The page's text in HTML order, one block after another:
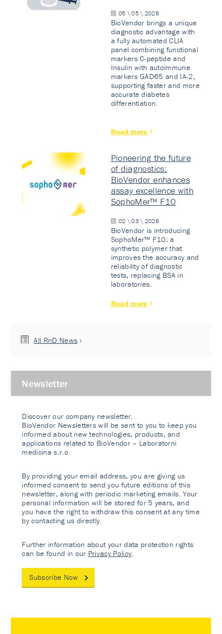
05 \ 05 \ 2026
BioVendor brings a unique
diagnostic advantage with
a fully automated CLIA
panel combining functional
markers C-peptide and
Insulin with autoimmune
markers GAD65 and IA-2,
supporting faster and more
accurate diabetes
differentiation.
Read more
Pioneering the future
of diagnostics:
BioVendor enhances
assay excellence with
SophoMer™ F10
02 \ 03 \ 2026
BioVendor is introducing
SophoMer™ F10: a
synthetic polymer that
improves the accuracy and
reliability of diagnostic
tests, replacing BSA in
laboratories.
Read more
All RnD News
Newsletter
Discover our company newsletter.
BioVendor Newsletters will be sent to you to keep you
informed about new technologies, products, and
applications related to BioVendor – Laboratorni
medicina s.r.o.
By providing your email address, you are giving us
informed consent to send you future editions of this
newsletter, along with periodic marketing emails. Your
personal information will be stored for 5 years, and
you have the right to withdraw this consent at any time
by contacting us directly.
Further information about your data protection rights
can be found in our Privacy Policy
Subscribe Now